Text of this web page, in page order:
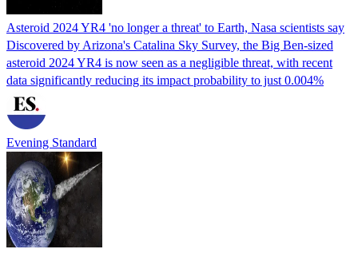
Asteroid 2024 YR4 'no longer a threat' to Earth, Nasa scientists say
Discovered by Arizona's Catalina Sky Survey, the Big Ben-sized
asteroid 2024 YR4 is now seen as a negligible threat, with recent
data significantly reducing its impact probability to just 0.004%
Evening Standard